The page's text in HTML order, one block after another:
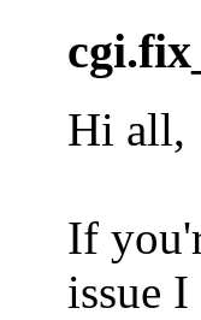
Hi all,
If
issue